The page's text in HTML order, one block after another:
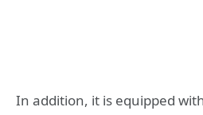
In addition, it is equipped